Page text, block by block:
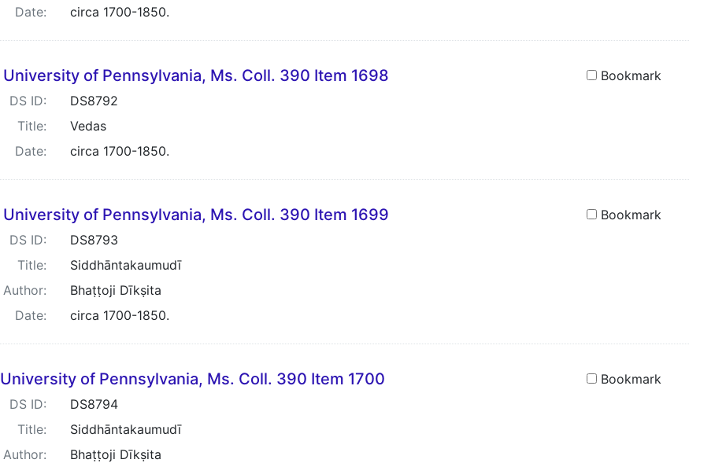
Date:
circa 1700-1850.
University of Pennsylvania, Ms. Coll. 390 Item 1698
Bookmark
DS ID:
DS8792
Title:
Vedas
Date:
circa 1700-1850.
University of Pennsylvania, Ms. Coll. 390 Item 1699
Bookmark
DS ID:
DS8793
Title:
Siddhāntakaumudī
Author:
Bhaṭṭoji Dīkṣita
Date:
circa 1700-1850.
University of Pennsylvania, Ms. Coll. 390 Item 1700
Bookmark
DS ID:
DS8794
Title:
Siddhāntakaumudī
Author:
Bhaṭṭoji Dīkṣita